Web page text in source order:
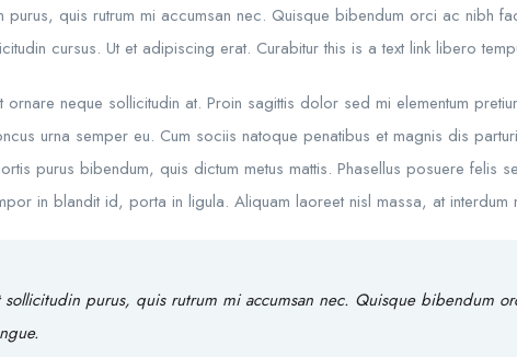
purus, quis rutrum mi accumsan nec. Quisque bibendum orci ac nibh
cursus. Ut et adipiscing erat. Curabitur this is a text link libero
ornare neque sollicitudin at. Proin sagittis dolor sed mi elementum
urna semper eu. Cum sociis natoque penatibus et magnis dis
purus bibendum, quis dictum metus mattis. Phasellus posuere felis
in blandit id, porta in ligula. Aliquam laoreet nisl massa, at interdum
purus, quis rutrum mi accumsan nec. Quisque bibendum